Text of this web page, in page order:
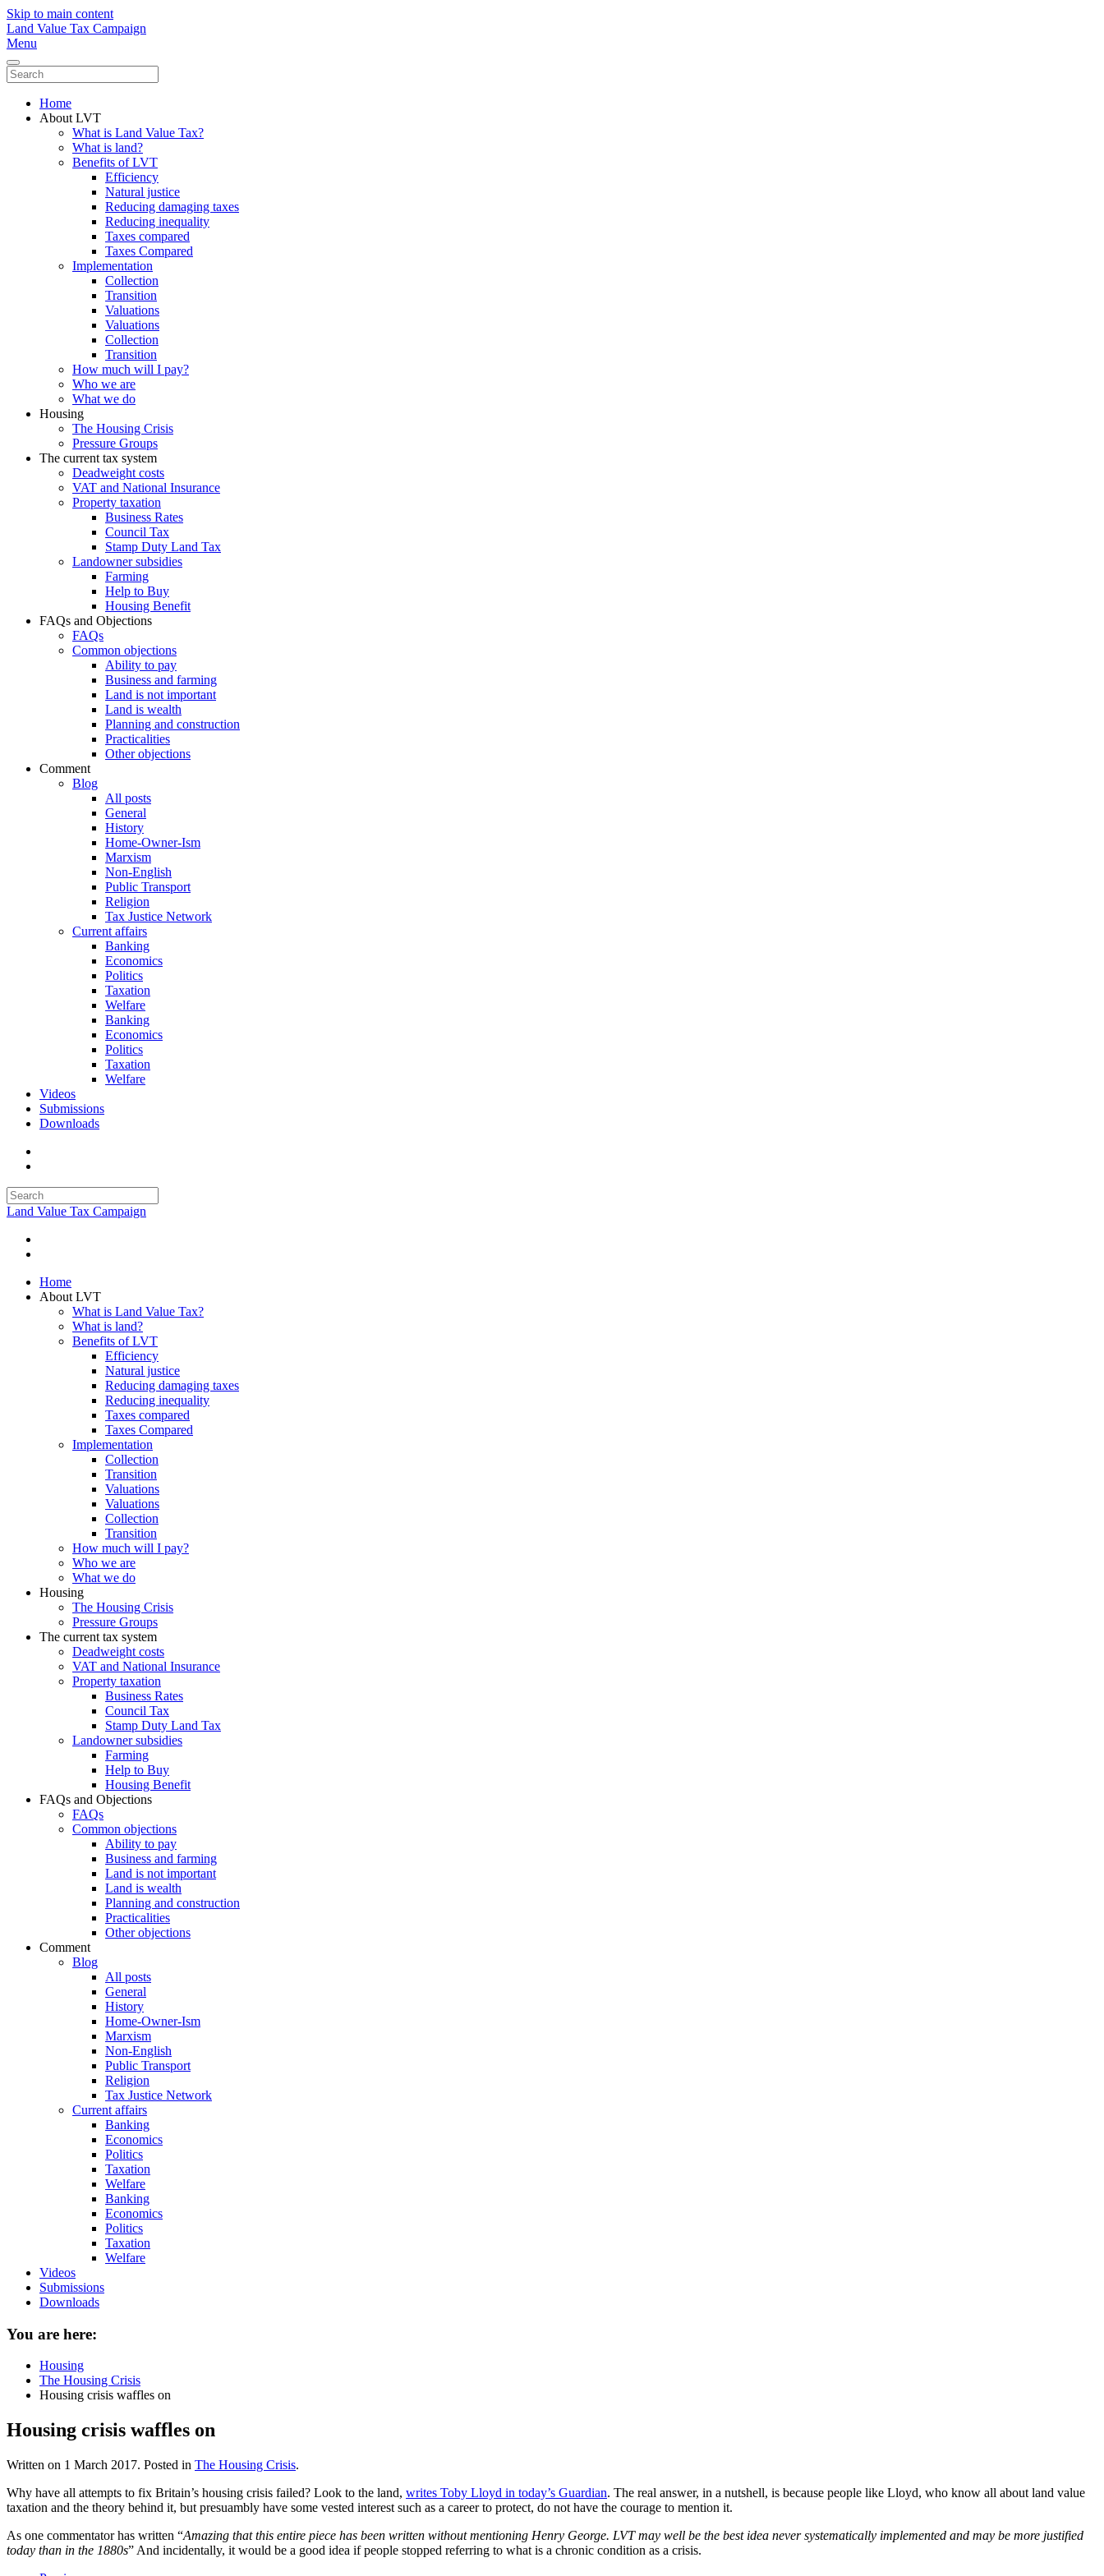
Skip to main content
Land Value Tax Campaign
Menu
Home
About LVT
What is Land Value Tax?
What is land?
Benefits of LVT
Efficiency
Natural justice
Reducing damaging taxes
Reducing inequality
Taxes compared
Taxes Compared
Implementation
Collection
Transition
Valuations
Valuations
Collection
Transition
How much will I pay?
Who we are
What we do
Housing
The Housing Crisis
Pressure Groups
The current tax system
Deadweight costs
VAT and National Insurance
Property taxation
Business Rates
Council Tax
Stamp Duty Land Tax
Landowner subsidies
Farming
Help to Buy
Housing Benefit
FAQs and Objections
FAQs
Common objections
Ability to pay
Business and farming
Land is not important
Land is wealth
Planning and construction
Practicalities
Other objections
Comment
Blog
All posts
General
History
Home-Owner-Ism
Marxism
Non-English
Public Transport
Religion
Tax Justice Network
Current affairs
Banking
Economics
Politics
Taxation
Welfare
Banking
Economics
Politics
Taxation
Welfare
Videos
Submissions
Downloads
Land Value Tax Campaign
Home
About LVT
What is Land Value Tax?
What is land?
Benefits of LVT
Efficiency
Natural justice
Reducing damaging taxes
Reducing inequality
Taxes compared
Taxes Compared
Implementation
Collection
Transition
Valuations
Valuations
Collection
Transition
How much will I pay?
Who we are
What we do
Housing
The Housing Crisis
Pressure Groups
The current tax system
Deadweight costs
VAT and National Insurance
Property taxation
Business Rates
Council Tax
Stamp Duty Land Tax
Landowner subsidies
Farming
Help to Buy
Housing Benefit
FAQs and Objections
FAQs
Common objections
Ability to pay
Business and farming
Land is not important
Land is wealth
Planning and construction
Practicalities
Other objections
Comment
Blog
All posts
General
History
Home-Owner-Ism
Marxism
Non-English
Public Transport
Religion
Tax Justice Network
Current affairs
Banking
Economics
Politics
Taxation
Welfare
Banking
Economics
Politics
Taxation
Welfare
Videos
Submissions
Downloads
You are here:
Housing
The Housing Crisis
Housing crisis waffles on
Housing crisis waffles on
Written on 1 March 2017. Posted in The Housing Crisis.
Why have all attempts to fix Britain’s housing crisis failed? Look to the land, writes Toby Lloyd in today’s Guardian. The real answer, in a nutshell, is because people like Lloyd, who know all about land value
taxation and the theory behind it, but presuambly have some vested interest such as a career to protect, do not have the courage to mention it.
As one commentator has written “Amazing that this entire piece has been written without mentioning Henry George. LVT may well be the best idea never systematically implemented and may be more justified
today than in the 1880s” And incidentally, it would be a good idea if people stopped referring to what is a chronic condition as a crisis.